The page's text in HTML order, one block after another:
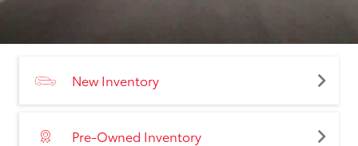
New Inventory
Pre-Owned Inventory